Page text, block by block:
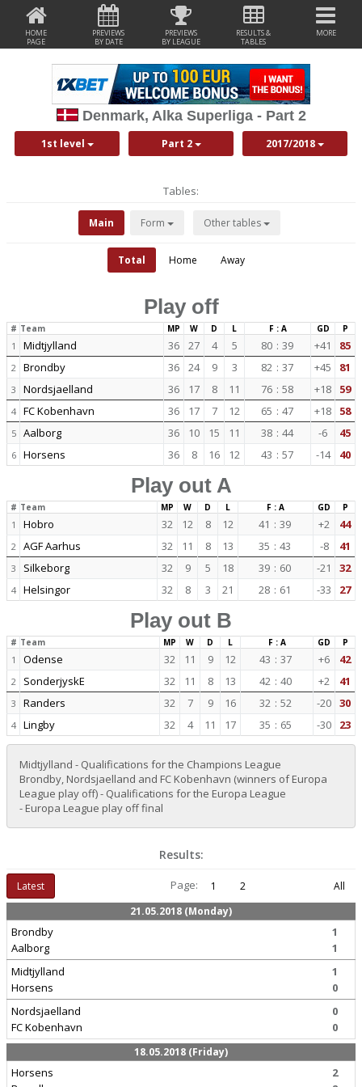
HOME
PAGE
PREVIEWS
BY DATE
PREVIEWS
BY LEAGUE
RESULTS &
TABLES
MORE
Denmark, Alka Superliga - Part 2
1st level Part 2 2017/2018
Tables:
Main Form Other tables
Total Home Away
Play off
# Team MP W D L F : A GD P
1 Midtjylland 36 27 4 5 80 : 39 +41 85
2 Brondby 36 24 9 3 82 : 37 +45 81
3 Nordsjaelland 36 17 8 11 76 : 58 +18 59
4 FC Kobenhavn 36 17 7 12 65 : 47 +18 58
5 Aalborg 36 10 15 11 38 : 44 -6 45
6 Horsens 36 8 16 12 43 : 57 -14 40
Play out A
# Team MP W D L F : A GD P
1 Hobro 32 12 8 12 41 : 39 +2 44
2 AGF Aarhus 32 11 8 13 35 : 43 -8 41
3 Silkeborg 32 9 5 18 39 : 60 -21 32
4 Helsingor 32 8 3 21 28 : 61 -33 27
Play out B
# Team MP W D L F : A GD P
1 Odense 32 11 9 12 43 : 37 +6 42
2 SonderjyskE 32 11 8 13 42 : 40 +2 41
3 Randers 32 7 9 16 32 : 52 -20 30
4 Lingby 32 4 11 17 35 : 65 -30 23
Midtjylland - Qualifications for the Champions League
Brondby, Nordsjaelland and FC Kobenhavn (winners of Europa
League play off) - Qualifications for the Europa League
- Europa League play off final
Results:
Latest Page: 1 2
All
21.05.2018 (Monday)
Brondby
Aalborg
1
1
Midtjylland
Horsens
1
0
Nordsjaelland
FC Kobenhavn
0
0
18.05.2018 (Friday)
Horsens
2